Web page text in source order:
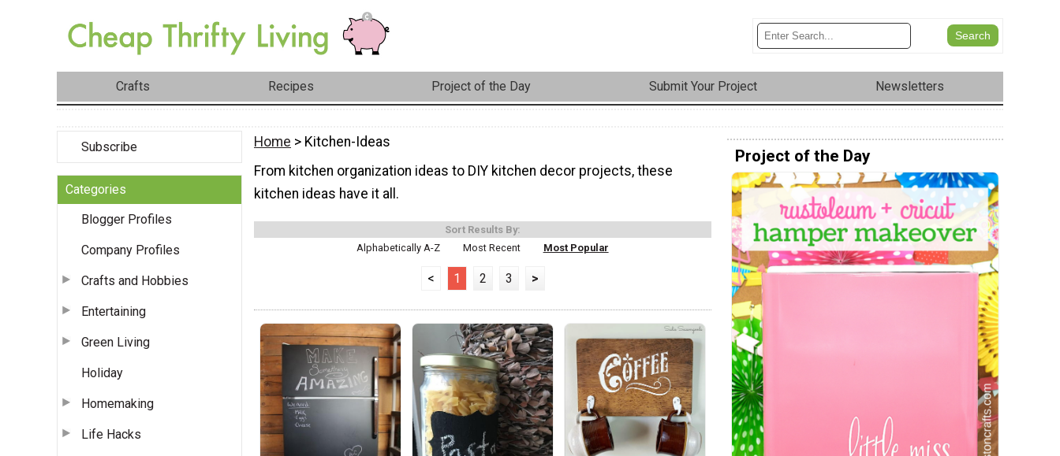
Crafts Recipes Project of the Day Submit Your Project Newsletters
Subscribe
Categories
Blogger Profiles
Company Profiles
Crafts and Hobbies
Entertaining
Green Living
Holiday
Homemaking
Life Hacks
Home > Kitchen-Ideas
From kitchen organization ideas to DIY kitchen decor projects, these
kitchen ideas have it all.
Sort Results By:
Alphabetically A-Z
Most Recent Most Popular
< 1 2 3 >
Project of the Day